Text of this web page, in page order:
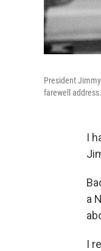
President
farewell
I
a
I